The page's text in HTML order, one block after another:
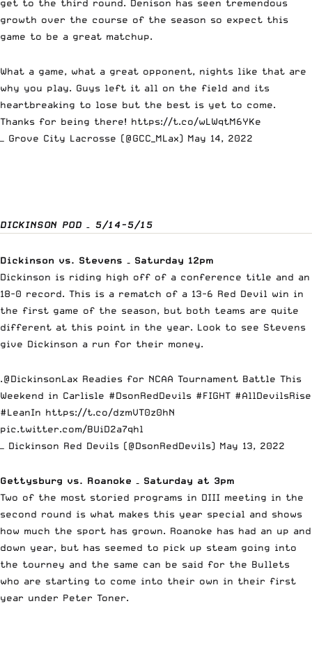
get to the third round. Denison has seen tremendous
growth over the course of the season so expect this
game to be a great matchup.
What a game, what a great opponent, nights like that are
why you play. Guys left it all on the field and its
heartbreaking to lose but the best is yet to come.
Thanks for being there! https://t.co/wLWqtM6YKe
— Grove City Lacrosse (@GCC_MLax) May 14, 2022
DICKINSON POD – 5/14-5/15
Dickinson vs. Stevens – Saturday 12pm
Dickinson is riding high off of a conference title and an
18-0 record. This is a rematch of a 13-6 Red Devil win in
the first game of the season, but both teams are quite
different at this point in the year. Look to see Stevens
give Dickinson a run for their money.
.@DickinsonLax Readies for NCAA Tournament Battle This
Weekend in Carlisle #DsonRedDevils #FIGHT #AllDevilsRise
#LeanIn https://t.co/dzmVT0z0hN
pic.twitter.com/BUiD2a7qhl
— Dickinson Red Devils (@DsonRedDevils) May 13, 2022
Gettysburg vs. Roanoke – Saturday at 3pm
Two of the most storied programs in DIII meeting in the
second round is what makes this year special and shows
how much the sport has grown. Roanoke has had an up and
down year, but has seemed to pick up steam going into
the tourney and the same can be said for the Bullets
who are starting to come into their own in their first
year under Peter Toner.